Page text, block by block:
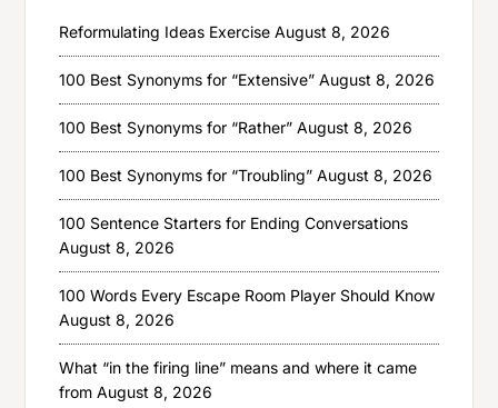
Reformulating Ideas Exercise August 8, 2026
100 Best Synonyms for “Extensive” August 8, 2026
100 Best Synonyms for “Rather” August 8, 2026
100 Best Synonyms for “Troubling” August 8, 2026
100 Sentence Starters for Ending Conversations
August 8, 2026
100 Words Every Escape Room Player Should Know
August 8, 2026
What “in the firing line” means and where it came
from August 8, 2026